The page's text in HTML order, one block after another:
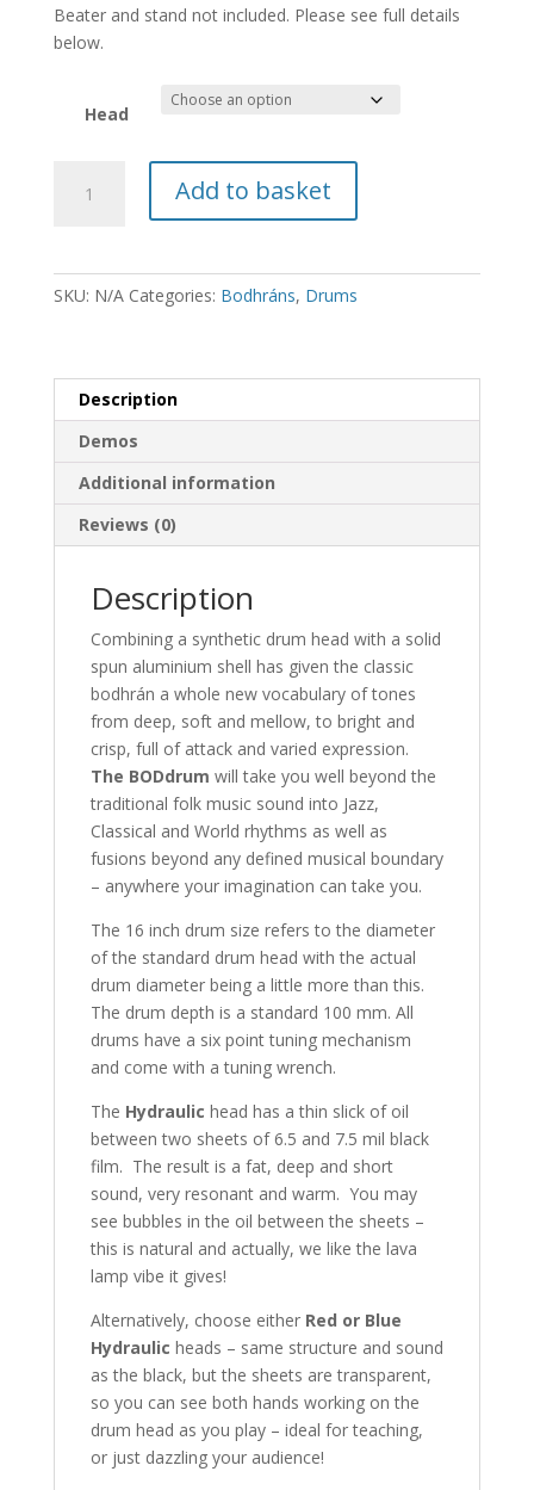
Beater and stand not included. Please see full details
below.
Head
Add to basket
SKU: N/A Categories: Bodhráns, Drums
Description
Demos
Additional information
Reviews (0)
Description
Combining a synthetic drum head with a solid
spun aluminium shell has given the classic
bodhrán a whole new vocabulary of tones
from deep, soft and mellow, to bright and
crisp, full of attack and varied expression.
The BODdrum will take you well beyond the
traditional folk music sound into Jazz,
Classical and World rhythms as well as
fusions beyond any defined musical boundary
– anywhere your imagination can take you.
The 16 inch drum size refers to the diameter
of the standard drum head with the actual
drum diameter being a little more than this.
The drum depth is a standard 100 mm. All
drums have a six point tuning mechanism
and come with a tuning wrench.
The Hydraulic head has a thin slick of oil
between two sheets of 6.5 and 7.5 mil black
film. The result is a fat, deep and short
sound, very resonant and warm. You may
see bubbles in the oil between the sheets –
this is natural and actually, we like the lava
lamp vibe it gives!
Alternatively, choose either Red or Blue
Hydraulic heads – same structure and sound
as the black, but the sheets are transparent,
so you can see both hands working on the
drum head as you play – ideal for teaching,
or just dazzling your audience!